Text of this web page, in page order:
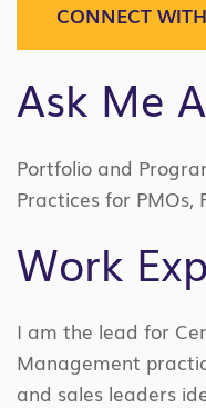
CONNECT
Ask Me
Portfolio and
Practices for PMOs,
Work
I am the lead for
Management
and sales leaders